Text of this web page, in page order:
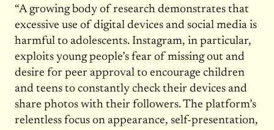
“A growing body of research demonstrates that
excessive use of digital devices and social media is
harmful to adolescents. Instagram, in particular,
exploits young people’s fear of missing out and
desire for peer approval to encourage children
and teens to constantly check their devices and
share photos with their followers. The platform’s
relentless focus on appearance, self-presentation,